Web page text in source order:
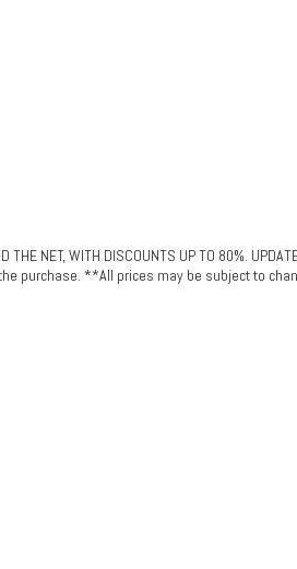
THE NET, WITH DISCOUNTS UP TO 80%.
purchase. **All prices may be subject to